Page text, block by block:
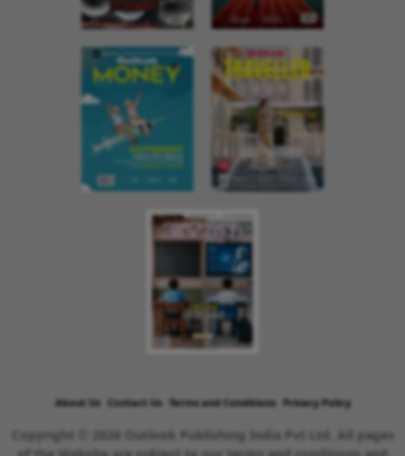
About Us Contact Us Terms and Conditions Privacy Policy
Copyright © 2026 Outlook Publishing India Pvt Ltd. All pages